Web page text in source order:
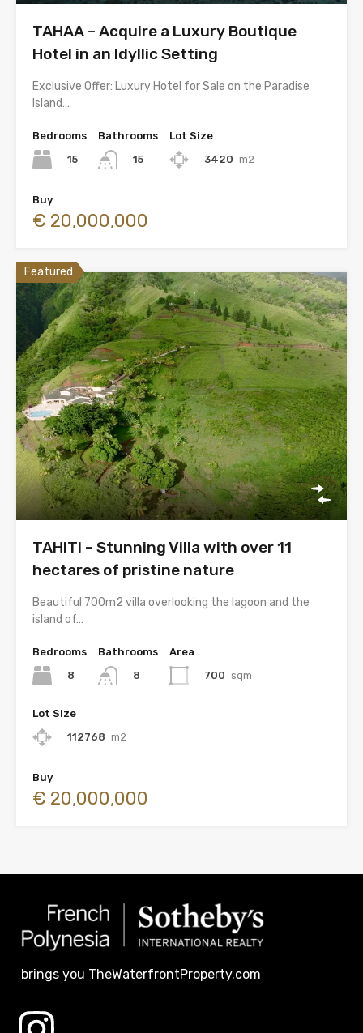
TAHAA – Acquire a Luxury Boutique
Hotel in an Idyllic Setting
Exclusive Offer: Luxury Hotel for Sale on the Paradise
Island…
Bedrooms
15
Bathrooms
15
Lot Size
3420 m2
Buy
€ 20,000,000
Featured
TAHITI – Stunning Villa with over 11
hectares of pristine nature
Beautiful 700m2 villa overlooking the lagoon and the
island of…
Bedrooms
8
Bathrooms
8
Area
700 sqm
Lot Size
112768 m2
Buy
€ 20,000,000
brings you TheWaterfrontProperty.com